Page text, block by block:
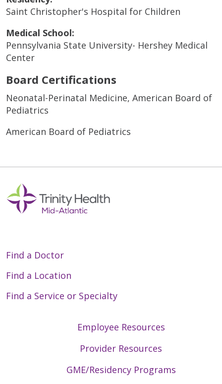
Saint Christopher's Hospital for Children
Medical School:
Pennsylvania State University- Hershey Medical
Center
Board Certifications
Neonatal-Perinatal Medicine, American Board of
Pediatrics
American Board of Pediatrics
Find a Doctor
Find a Location
Find a Service or Specialty
Employee Resources
Provider Resources
GME/Residency Programs